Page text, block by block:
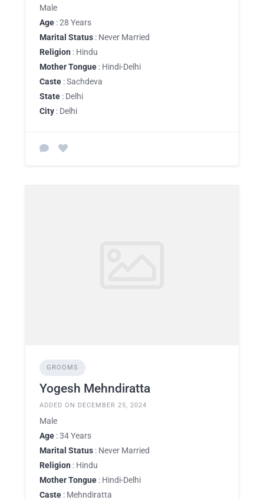
Male
Age : 28 Years
Marital Status : Never Married
Religion : Hindu
Mother Tongue : Hindi-Delhi
Caste : Sachdeva
State : Delhi
City : Delhi
GROOMS
Yogesh Mehndiratta
ADDED ON DECEMBER 25, 2024
Male
Age : 34 Years
Marital Status : Never Married
Religion : Hindu
Mother Tongue : Hindi-Delhi
Caste : Mehndiratta